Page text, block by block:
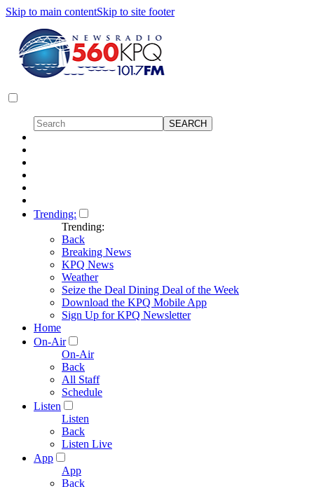
Skip to main contentSkip to site footer
Trending:
Trending:
Back
Breaking News
KPQ News
Weather
Seize the Deal Dining Deal of the Week
Download the KPQ Mobile App
Sign Up for KPQ Newsletter
Home
On-Air
On-Air
Back
All Staff
Schedule
Listen
Listen
Back
Listen Live
App
App
Back